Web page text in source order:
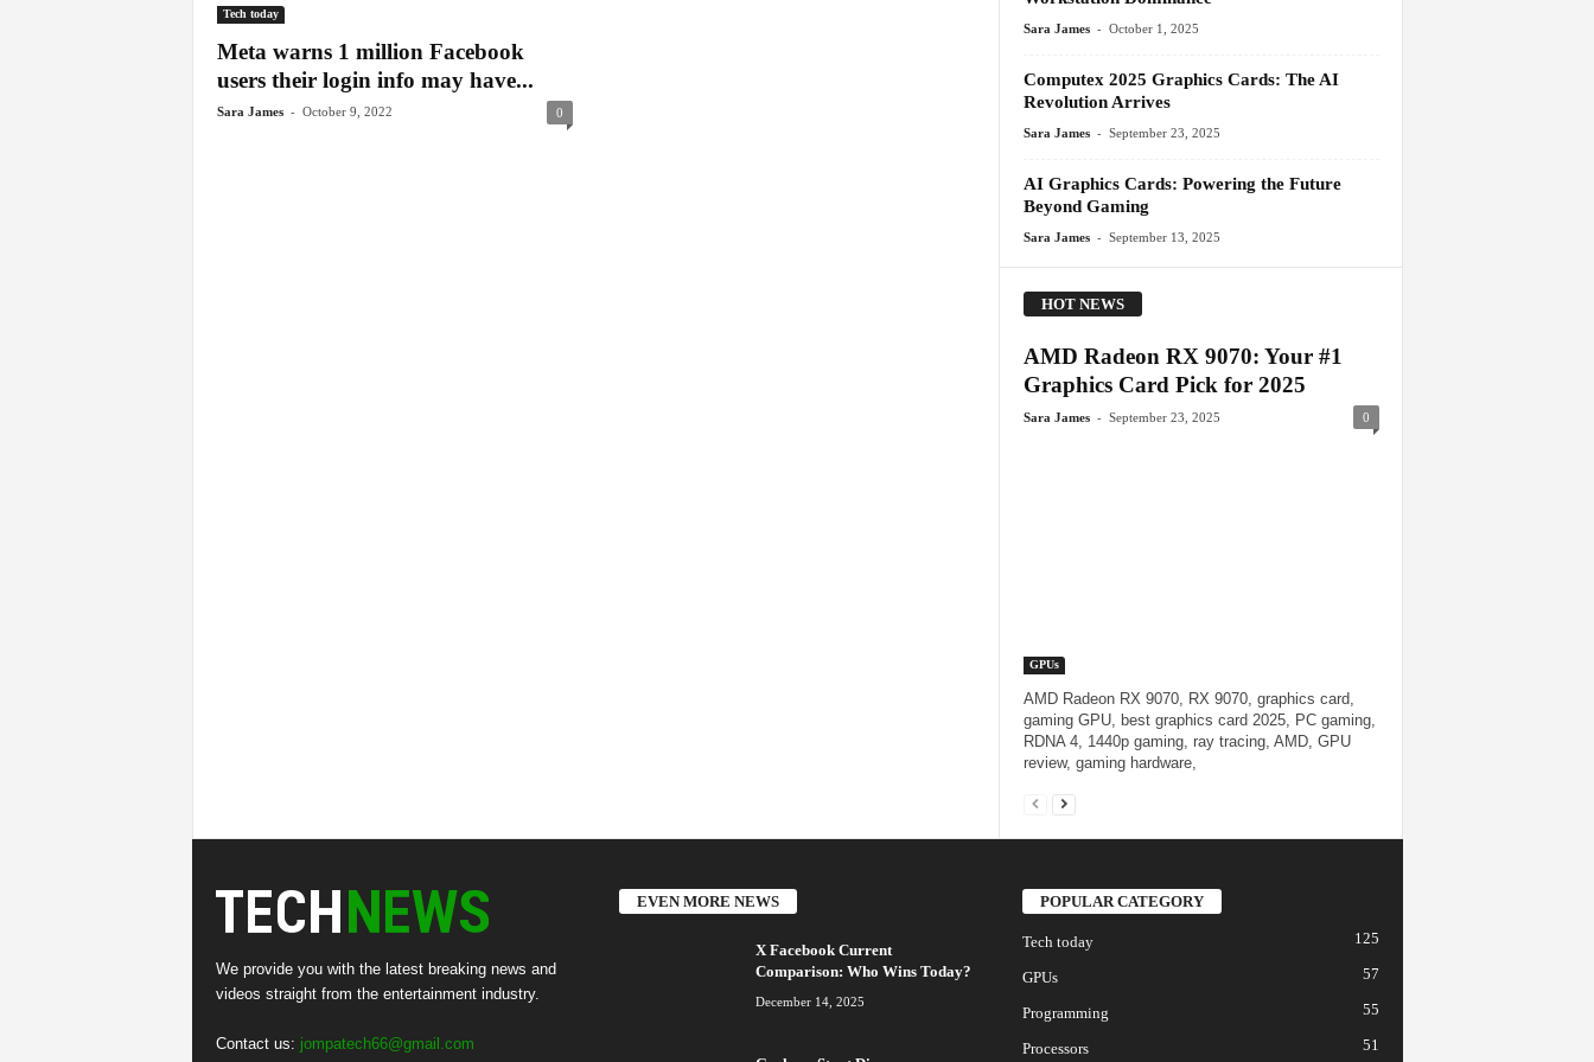
Tech today
Meta warns 1 million Facebook
users their login info may have...
Sara James - October 9, 2022 0
Sara James - October 1, 2025
Computex 2025 Graphics Cards: The AI
Revolution Arrives
Sara James - September 23, 2025
AI Graphics Cards: Powering the Future
Beyond Gaming
Sara James - September 13, 2025
HOT NEWS
AMD Radeon RX 9070: Your #1
Graphics Card Pick for 2025
Sara James - September 23, 2025 0
GPUs
AMD Radeon RX 9070, RX 9070, graphics card,
gaming GPU, best graphics card 2025, PC gaming,
RDNA 4, 1440p gaming, ray tracing, AMD, GPU
review, gaming hardware,
We provide you with the latest breaking news and
videos straight from the entertainment industry.
Contact us: jompatech66@gmail.com
EVEN MORE NEWS
X Facebook Current
Comparison: Who Wins Today?
December 14, 2025
POPULAR CATEGORY
Tech today 125
GPUs 57
Programming 55
Processors 51